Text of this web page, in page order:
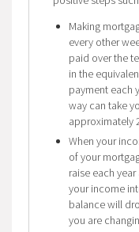
Making
every other
paid over the
in the
payment each
way can take
approximately
When your
of your
raise each
your income
balance will
you are